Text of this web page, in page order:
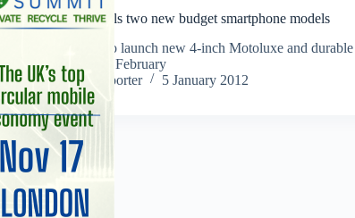
Motorola unveils two new budget smartphone models
Manufacturer to launch new 4-inch Motoluxe and
smartphones in February
Staff Reporter
5 January 2012